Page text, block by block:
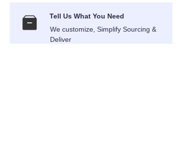
Tell Us What You Need
We customize, Simplify Sourcing &
Deliver
EN